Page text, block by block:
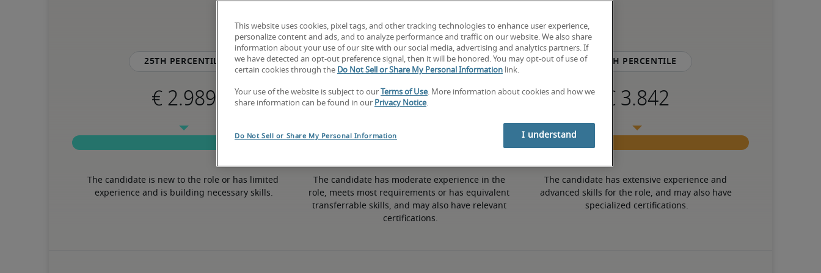
25th percentile
The candidate is new to the role or has limited
experience and is building necessary skills.
50th percentile
The candidate has moderate experience in the
role, meets most requirements or has equivalent
transferrable skills, and may also have relevant
certifications.
75th percentile
The candidate has extensive experience and
advanced skills for the role, and may also have
specialized certifications.
This website uses cookies, pixel tags, and other tracking technologies to enhance user experience,
personalize content and ads, and to analyze performance and traffic on our website. We also share
information about your use of our site with our social media, advertising and analytics partners. If
we have detected an opt-out preference signal, then it will be honored. You may opt-out of use of
certain cookies through the Do Not Sell or Share My Personal Information link.
Your use of the website is subject to our Terms of Use. More information about cookies and how we
share information can be found in our Privacy Notice.
Do Not Sell or Share My Personal Information I understand